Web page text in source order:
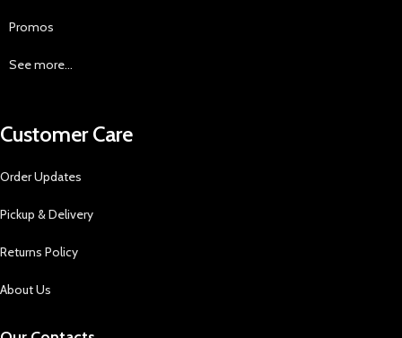
Promos
See more...
Customer Care
Order Updates
Pickup & Delivery
Returns Policy
About Us